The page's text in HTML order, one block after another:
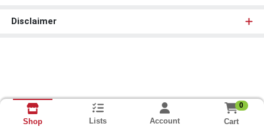
Disclaimer
Shop Lists Account
0
Cart